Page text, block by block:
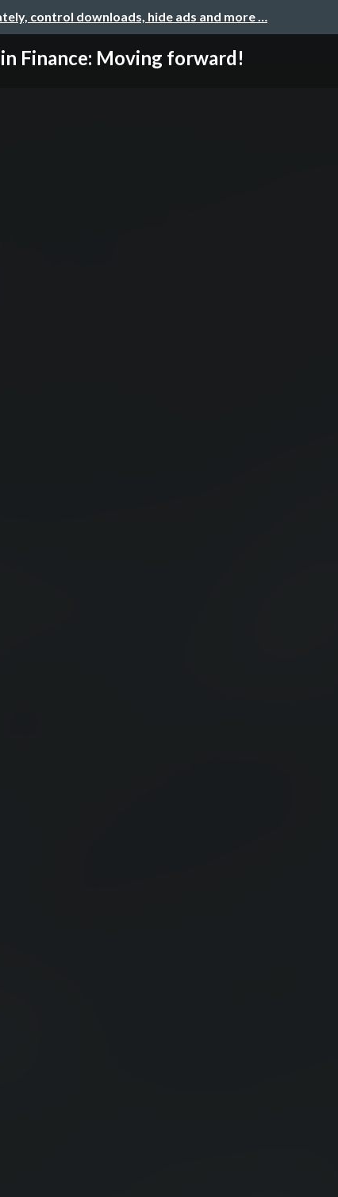
control downloads, hide ads and more …
Finance: Moving forward!